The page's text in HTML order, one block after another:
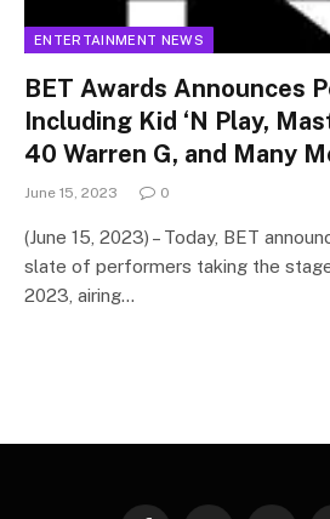
ENTERTAINMENT NEWS
BET Awards Announces
Including Kid ‘N Play,
40 Warren G, and Many
June 15, 2023 0
(June 15, 2023) – Today, BET
slate of performers taking the
2023, airing…